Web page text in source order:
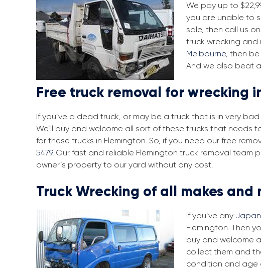
We pay up to
you are unable to
sale, then call us on
truck wrecking and
Melbourne, then
And we also beat
Free truck removal for wrecking
If you’ve a dead truck, or may be a truck that is in very
We’ll buy and welcome all sort of these trucks that needs
for these trucks in Flemington. So, if you need our free
5479. Our fast and reliable Flemington truck removal team
owner’s property to our yard without any cost.
Truck Wrecking of all makes and
If you’ve any
Flemington. Then
buy and welcome
collect them and
condition and age